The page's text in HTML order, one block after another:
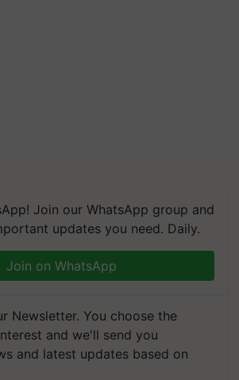
Join our WhatsApp group and
updates you need. Daily.
Join on WhatsApp
Newsletter. You choose the
and we'll send you
and latest updates based on